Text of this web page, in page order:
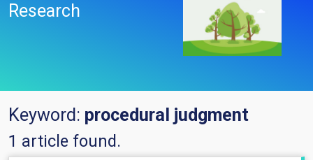
Research
Keyword: procedural judgment
1 article found.